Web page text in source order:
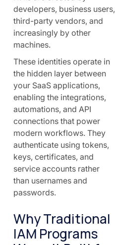
developers, business users,
third-party vendors, and
increasingly by other
machines.
These identities operate in
the hidden layer between
your SaaS applications,
enabling the integrations,
automations, and API
connections that power
modern workflows. They
authenticate using tokens,
keys, certificates, and
service accounts rather
than usernames and
passwords.
Why Traditional
IAM Programs